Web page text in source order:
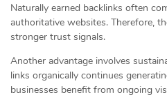
Naturally earned backlinks often
authoritative websites. Therefore,
stronger trust signals.
Another advantage involves
links organically continues
businesses benefit from ongoing